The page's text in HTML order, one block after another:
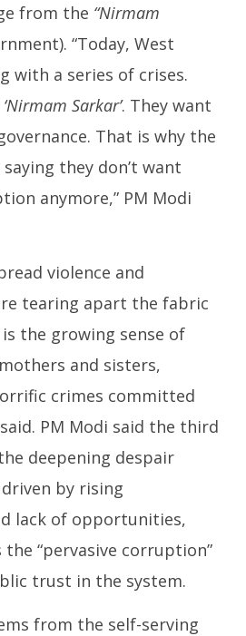
from the “Nirmam
“Today, West
with a series of crises.
‘Nirmam Sarkar’. They want
That is why the
they don’t want
anymore,” PM Modi
violence and
tearing apart the fabric
the growing sense of
and sisters,
crimes committed
PM Modi said the third
deepening despair
by rising
lack of opportunities,
“pervasive corruption”
trust in the system.
from the self-serving